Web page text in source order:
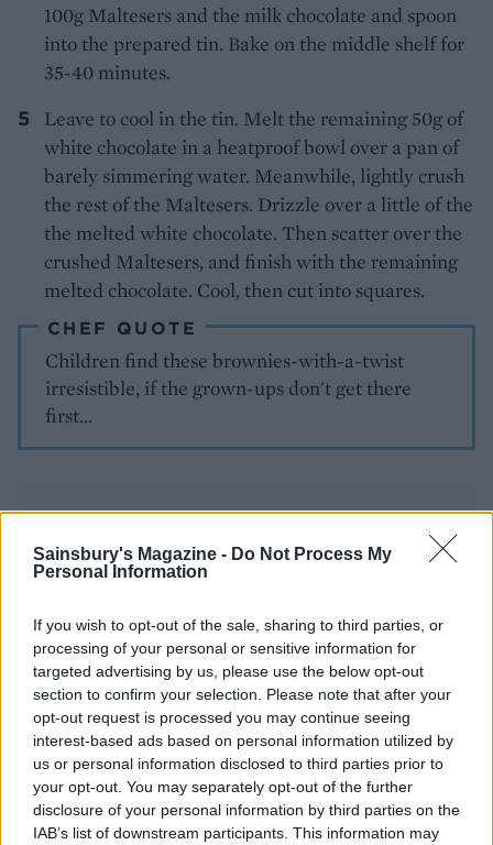
Sainsbury's Magazine - Do Not Process My
Personal Information
If you wish to opt-out of the sale, sharing to third parties, or
processing of your personal or sensitive information for
targeted advertising by us, please use the below opt-out
section to confirm your selection. Please note that after your
opt-out request is processed you may continue seeing
interest-based ads based on personal information utilized by
us or personal information disclosed to third parties prior to
your opt-out. You may separately opt-out of the further
disclosure of your personal information by third parties on the
IAB’s list of downstream participants. This information may
100g Maltesers and the milk chocolate and spoon
into the prepared tin. Bake on the middle shelf for
35-40 minutes.
Leave to cool in the tin. Melt the remaining 50g of
white chocolate in a heatproof bowl over a pan of
barely simmering water. Meanwhile, lightly crush
the rest of the Maltesers. Drizzle over a little of the
the melted white chocolate. Then scatter over the
crushed Maltesers, and finish with the remaining
melted chocolate. Cool, then cut into squares.
CHEF QUOTE
Children find these brownies-with-a-twist
irresistible, if the grown-ups don't get there
first...
YOU MIGHT ALSO LIKE...